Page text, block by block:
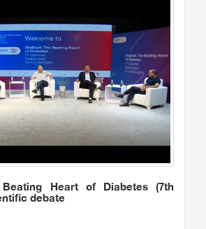
Heart of Diabetes (7th
debate